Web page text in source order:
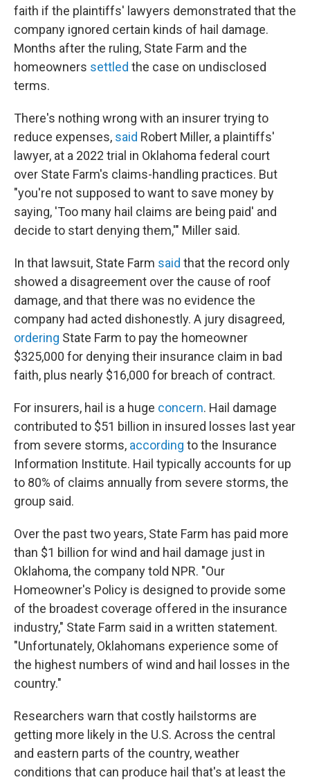
faith if the plaintiffs' lawyers demonstrated that the
company ignored certain kinds of hail damage.
Months after the ruling, State Farm and the
homeowners settled the case on undisclosed
terms.
There's nothing wrong with an insurer trying to
reduce expenses, said Robert Miller, a plaintiffs'
lawyer, at a 2022 trial in Oklahoma federal court
over State Farm's claims-handling practices. But
"you're not supposed to want to save money by
saying, 'Too many hail claims are being paid' and
decide to start denying them,'" Miller said.
In that lawsuit, State Farm said that the record only
showed a disagreement over the cause of roof
damage, and that there was no evidence the
company had acted dishonestly. A jury disagreed,
ordering State Farm to pay the homeowner
$325,000 for denying their insurance claim in bad
faith, plus nearly $16,000 for breach of contract.
For insurers, hail is a huge concern. Hail damage
contributed to $51 billion in insured losses last year
from severe storms, according to the Insurance
Information Institute. Hail typically accounts for up
to 80% of claims annually from severe storms, the
group said.
Over the past two years, State Farm has paid more
than $1 billion for wind and hail damage just in
Oklahoma, the company told NPR. "Our
Homeowner's Policy is designed to provide some
of the broadest coverage offered in the insurance
industry," State Farm said in a written statement.
"Unfortunately, Oklahomans experience some of
the highest numbers of wind and hail losses in the
country."
Researchers warn that costly hailstorms are
getting more likely in the U.S. Across the central
and eastern parts of the country, weather
conditions that can produce hail that's at least the